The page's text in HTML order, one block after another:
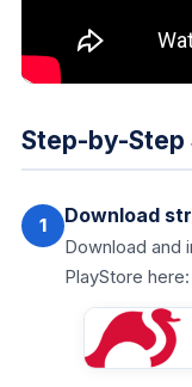
Step-by-Step
1 Download
Download and
PlayStore here: